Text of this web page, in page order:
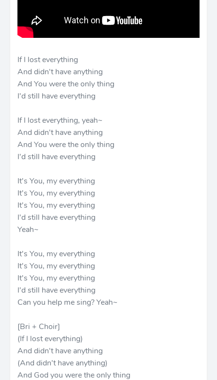
If I lost everything
And didn't have anything
And You were the only thing
I'd still have everything
If I lost everything, yeah~
And didn't have anything
And You were the only thing
I'd still have everything
It's You, my everything
It's You, my everything
It's You, my everything
I'd still have everything
Yeah~
It's You, my everything
It's You, my everything
It's You, my everything
I'd still have everything
Can you help me sing? Yeah~
[Bri + Choir]
(If I lost everything)
And didn't have anything
(And didn't have anything)
And God you were the only thing